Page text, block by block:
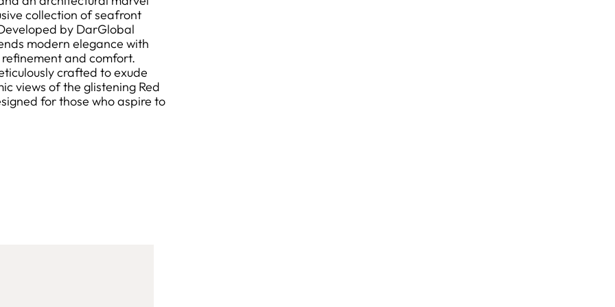
collection of seafront
by DarGlobal
modern elegance with
and comfort.
crafted to exude
views of the glistening Red
for those who aspire to